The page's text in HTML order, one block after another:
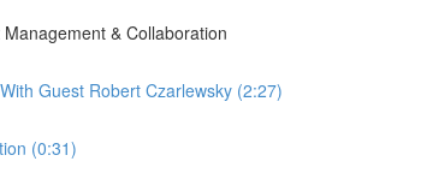
& Collaboration
Guest Robert Czarlewsky (2:27)
(0:31)